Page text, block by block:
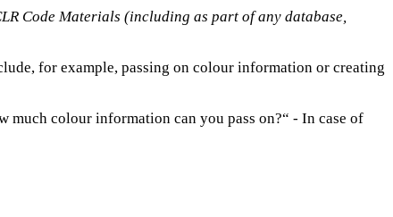
Code Materials (including as part of any database,
for example, passing on colour information or creating
much colour information can you pass on?“ - In case of